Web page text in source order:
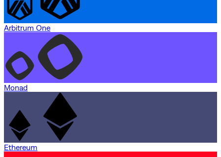
Arbitrum One
Monad
Ethereum